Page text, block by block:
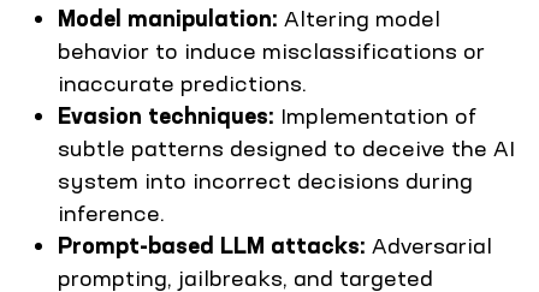
Model manipulation: Altering model
behavior to induce misclassifications or
inaccurate predictions.
Evasion techniques: Implementation of
subtle patterns designed to deceive the AI
system into incorrect decisions during
inference.
Prompt-based LLM attacks: Adversarial
prompting, jailbreaks, and targeted